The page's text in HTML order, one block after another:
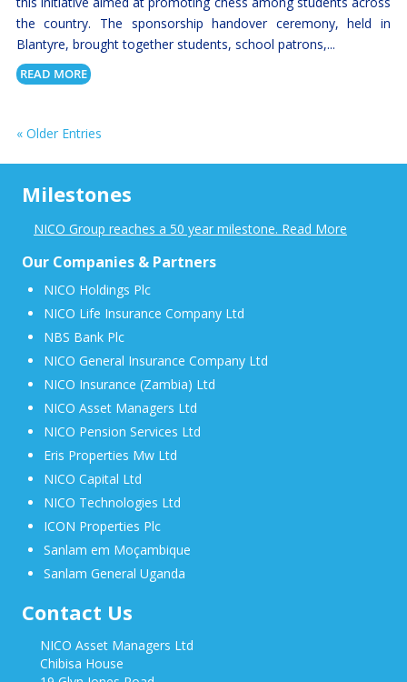
the country. The sponsorship handover ceremony, held in
Blantyre, brought together students, school patrons,...
READ MORE
« Older Entries
Milestones
NICO Group reaches a 50 year milestone. Read More
Our Companies & Partners
NICO Holdings Plc
NICO Life Insurance Company Ltd
NBS Bank Plc
NICO General Insurance Company Ltd
NICO Insurance (Zambia) Ltd
NICO Asset Managers Ltd
NICO Pension Services Ltd
Eris Properties Mw Ltd
NICO Capital Ltd
NICO Technologies Ltd
ICON Properties Plc
Sanlam em Moçambique
Sanlam General Uganda
Contact Us
NICO Asset Managers Ltd
Chibisa House